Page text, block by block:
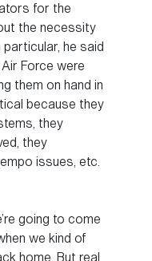
for the
the necessity
he said
Force were
them on hand in
because they
they
they
issues, etc.
going to come
we kind of
home. But real